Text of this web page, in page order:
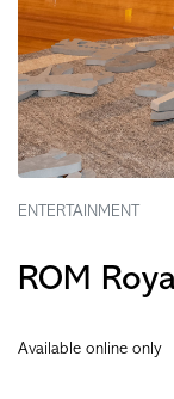
ENTERTAINMENT
ROM
Available online only